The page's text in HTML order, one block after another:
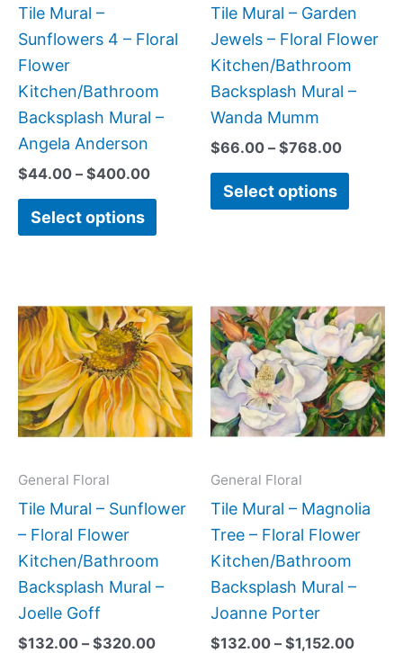
Tile Mural –
Sunflowers 4 – Floral
Flower
Kitchen/Bathroom
Backsplash Mural –
Angela Anderson
$44.00 – $400.00
Select options
chosen
the
product
Tile Mural – Garden
Jewels – Floral Flower
Kitchen/Bathroom
Backsplash Mural –
Wanda Mumm
$66.00 – $768.00
Select options
be
chosen
on
the
General Floral
Tile Mural – Sunflower
– Floral Flower
Kitchen/Bathroom
Backsplash Mural –
Joelle Goff
$132.00 – $320.00
range:
$132.00
through
$320.00
product
has
multiple
variants.
The
be
chosen
on
the
General Floral
Tile Mural – Magnolia
Tree – Floral Flower
Kitchen/Bathroom
Backsplash Mural –
Joanne Porter
$132.00 – $1,152.00
range:
has
The
be
chosen
on
the
page